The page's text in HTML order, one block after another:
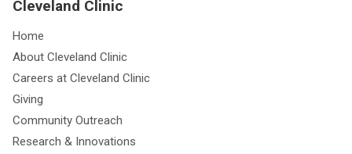
Cleveland Clinic
Home
About Cleveland Clinic
Careers at Cleveland Clinic
Giving
Community Outreach
Research & Innovations